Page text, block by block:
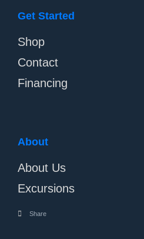
Get Started
Shop
Contact
Financing
About
About Us
Excursions
Share